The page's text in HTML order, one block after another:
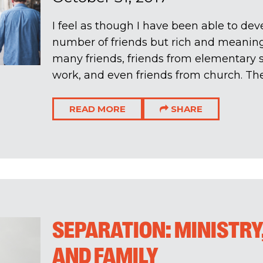
I feel as though I have been able to
number of friends but rich and
many friends, friends from elementary
work, and even friends from church.
READ MORE SHARE
SEPARATION:
AND FAMILY